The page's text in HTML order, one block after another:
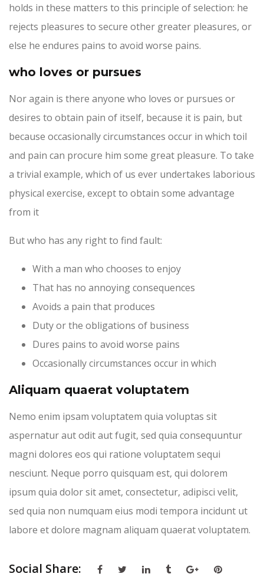
holds in these matters to this principle of selection: he
rejects pleasures to secure other greater pleasures, or
else he endures pains to avoid worse pains.
who loves or pursues
Nor again is there anyone who loves or pursues or
desires to obtain pain of itself, because it is pain, but
because occasionally circumstances occur in which toil
and pain can procure him some great pleasure. To take
a trivial example, which of us ever undertakes laborious
physical exercise, except to obtain some advantage
from it
But who has any right to find fault:
With a man who chooses to enjoy
That has no annoying consequences
Avoids a pain that produces
Duty or the obligations of business
Dures pains to avoid worse pains
Occasionally circumstances occur in which
Aliquam quaerat voluptatem
Nemo enim ipsam voluptatem quia voluptas sit
aspernatur aut odit aut fugit, sed quia consequuntur
magni dolores eos qui ratione voluptatem sequi
nesciunt. Neque porro quisquam est, qui dolorem
ipsum quia dolor sit amet, consectetur, adipisci velit,
sed quia non numquam eius modi tempora incidunt ut
labore et dolore magnam aliquam quaerat voluptatem.
Social Share: